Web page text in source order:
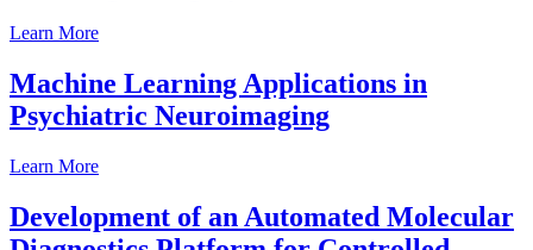
Learn More
Machine Learning Applications in
Psychiatric Neuroimaging
Learn More
Development of an Automated Molecular